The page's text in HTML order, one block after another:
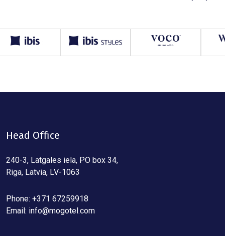
Head Office
240-3, Latgales iela, PO box 34,
Riga, Latvia, LV-1063
Phone: +371 67259918
Email: info@mogotel.com